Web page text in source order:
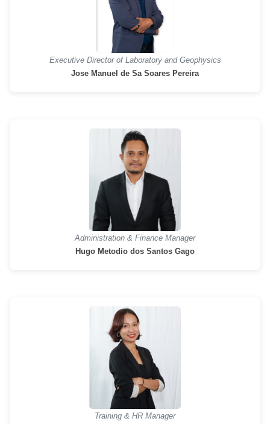
Executive Director of Laboratory and Geophysics
Jose Manuel de Sa Soares Pereira
Administration & Finance Manager
Hugo Metodio dos Santos Gago
Training & HR Manager